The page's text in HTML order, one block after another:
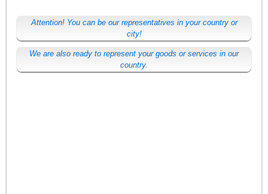
Attention! You can be our representatives in your country or
city!
We are also ready to represent your goods or services in our
country.